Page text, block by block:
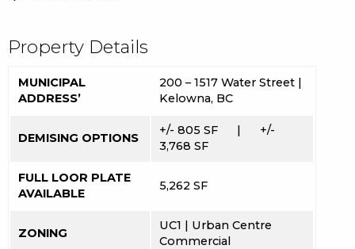
Property Details
MUNICIPAL
ADDRESS’
200 – 1517 Water Street |
Kelowna, BC
DEMISING OPTIONS
+/- 805 SF | +/-
3,768 SF
FULL LOOR PLATE
AVAILABLE
5,262 SF
ZONING
UC1 | Urban Centre
Commercial